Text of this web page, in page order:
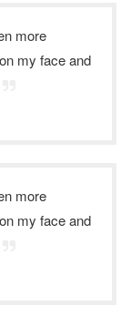
more
on my face and
more
on my face and